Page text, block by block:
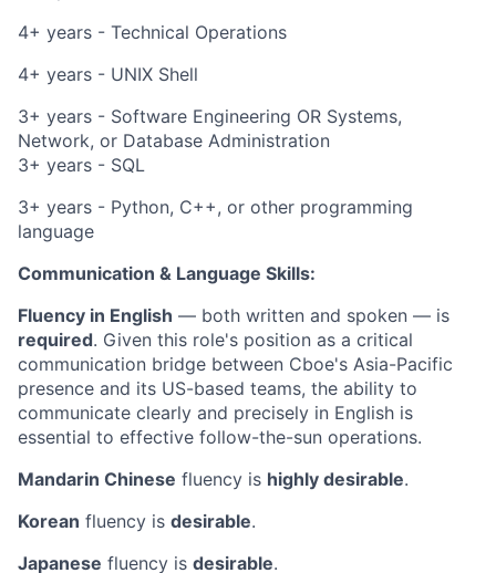
4+ years - Technical Operations
4+ years - UNIX Shell
3+ years - Software Engineering OR Systems,
Network, or Database Administration
3+ years - SQL
3+ years - Python, C++, or other programming
language
Communication & Language Skills:
Fluency in English — both written and spoken — is
required. Given this role's position as a critical
communication bridge between Cboe's Asia-Pacific
presence and its US-based teams, the ability to
communicate clearly and precisely in English is
essential to effective follow-the-sun operations.
Mandarin Chinese fluency is highly desirable.
Korean fluency is desirable.
Japanese fluency is desirable.